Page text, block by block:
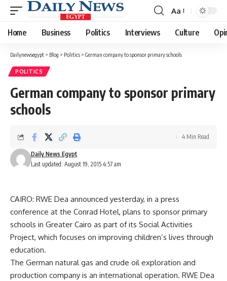
Font
Resizer
Aa
Home Business Politics Interviews Culture
Dailynewsegypt > Blog > Politics > German company to sponsor primary schools
POLITICS
German company to sponsor primary
schools
Last updated: August 19, 2015 4:57 am
Daily News Egypt
4 Min Read
CAIRO: RWE Dea announced yesterday, in a press
conference at the Conrad Hotel, plans to sponsor primary
schools in Greater Cairo as part of its Social Activities
Project, which focuses on improving children’s lives through
education.
The German natural gas and crude oil exploration and
production company is an international operation. RWE Dea